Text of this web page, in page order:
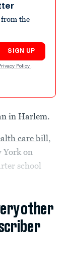
the
SIGN UP
Policy .
in Harlem.
care bill,
York on
school
other